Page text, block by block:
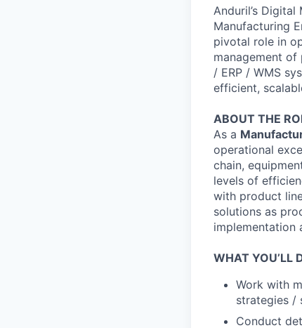
Anduril’s
Manufacturing
pivotal role in
management
/ ERP / WMS
efficient,
ABOUT THE
As a
operational
chain,
levels of
with product
solutions as
implementation
WHAT YOU’LL
Work with
strategies /
Conduct